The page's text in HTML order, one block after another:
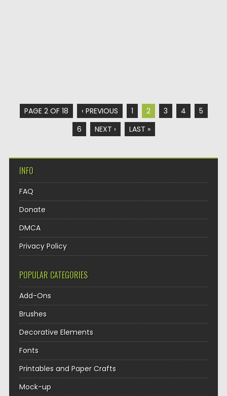
PAGE 2 OF 18 ‹ PREVIOUS 1 2 3 4
5
6
NEXT › LAST »
INFO
FAQ
Donate
DMCA
Privacy Policy
POPULAR CATEGORIES
Add-Ons
Brushes
Decorative Elements
Fonts
Printables and Paper Crafts
Mock-up